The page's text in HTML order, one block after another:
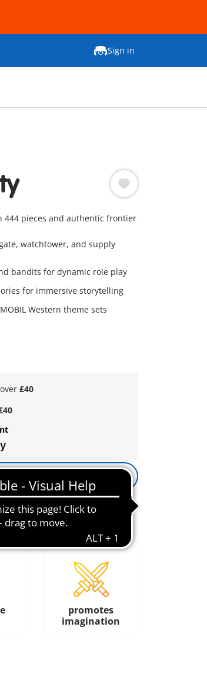
Sign in
444 pieces and authentic frontier
watchtower, and supply
bandits for dynamic role play
for immersive storytelling
Western theme sets
£40
promotes
imagination